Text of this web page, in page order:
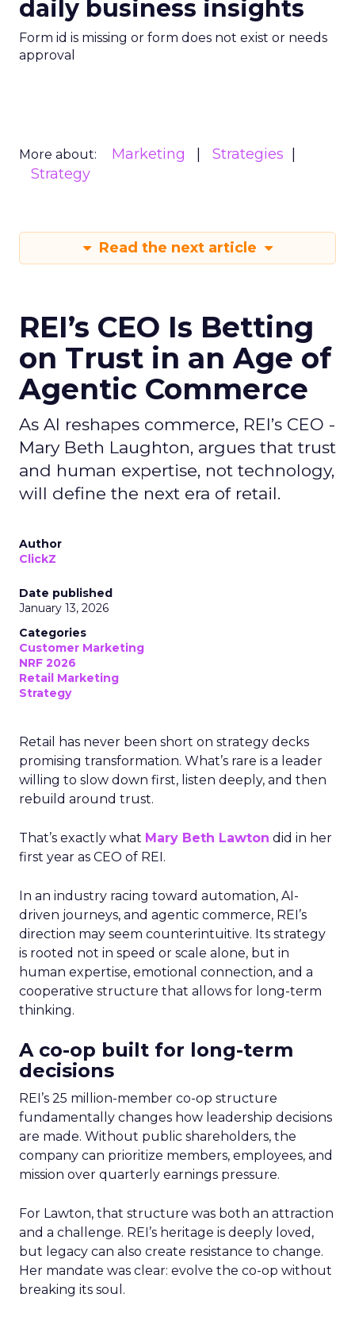
daily business insights
Form id is missing or form does not exist or needs
approval
More about: Marketing
Strategies
Strategy
Read the next article
REI’s CEO Is Betting
on Trust in an Age of
Agentic Commerce
As AI reshapes commerce, REI’s CEO -
Mary Beth Laughton, argues that trust
and human expertise, not technology,
will define the next era of retail.
Author
ClickZ
Date published
January 13, 2026
Categories
Customer Marketing
NRF 2026
Retail Marketing
Strategy
Retail has never been short on strategy decks
promising transformation. What’s rare is a leader
willing to slow down first, listen deeply, and then
rebuild around trust.
That’s exactly what Mary Beth Lawton did in her
first year as CEO of REI.
In an industry racing toward automation, AI-
driven journeys, and agentic commerce, REI’s
direction may seem counterintuitive. Its strategy
is rooted not in speed or scale alone, but in
human expertise, emotional connection, and a
cooperative structure that allows for long-term
thinking.
A co-op built for long-term
decisions
REI’s 25 million-member co-op structure
fundamentally changes how leadership decisions
are made. Without public shareholders, the
company can prioritize members, employees, and
mission over quarterly earnings pressure.
For Lawton, that structure was both an attraction
and a challenge. REI’s heritage is deeply loved,
but legacy can also create resistance to change.
Her mandate was clear: evolve the co-op without
breaking its soul.